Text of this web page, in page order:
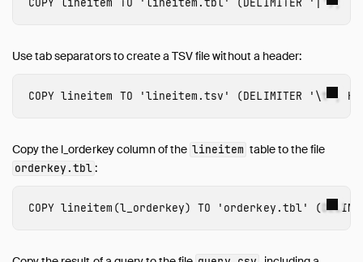
COPY lineitem TO 'lineitem.tbl' (DELIMITER '|');
Use tab separators to create a TSV file without a header:
COPY lineitem TO 'lineitem.tsv' (DELIMITER '\t',
Copy the l_orderkey column of the lineitem table to the file
orderkey.tbl :
COPY lineitem (l_orderkey) TO 'orderkey.tbl' (